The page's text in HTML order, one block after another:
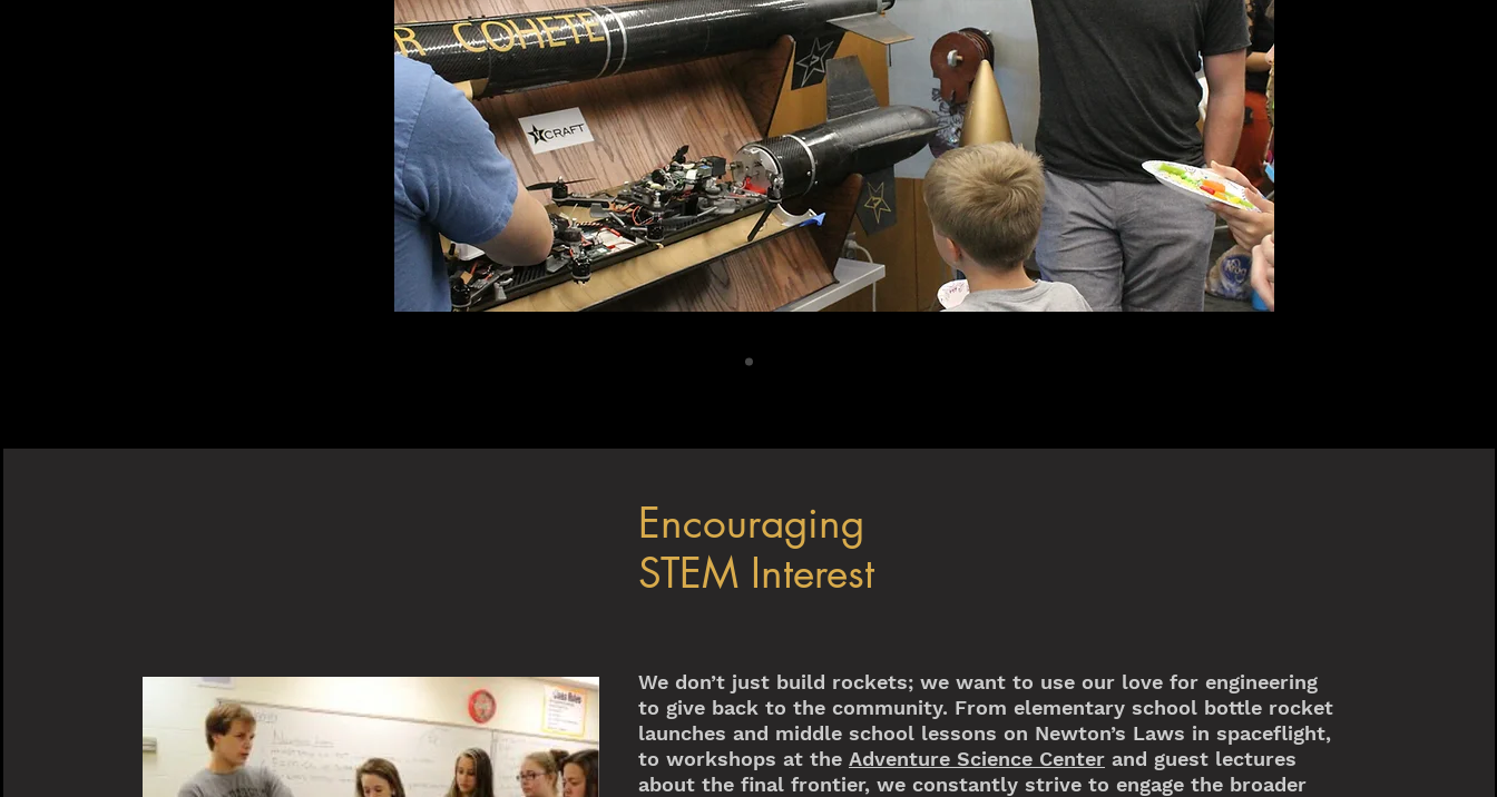
Encouraging
STEM Interest
We don’t just build rockets; we want to use our love for engineering
to give back to the community. From elementary school bottle rocket
launches and middle school lessons on Newton’s Laws in spaceflight,
to workshops at the Adventure Science Center and guest lectures
about the final frontier, we constantly strive to engage the broader